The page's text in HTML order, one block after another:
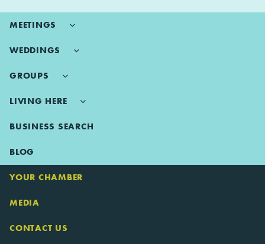
MEETINGS
WEDDINGS
GROUPS
LIVING HERE
BUSINESS SEARCH
BLOG
YOUR CHAMBER
MEDIA
CONTACT US